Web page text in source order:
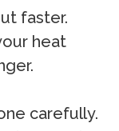
faster.
heat
carefully.